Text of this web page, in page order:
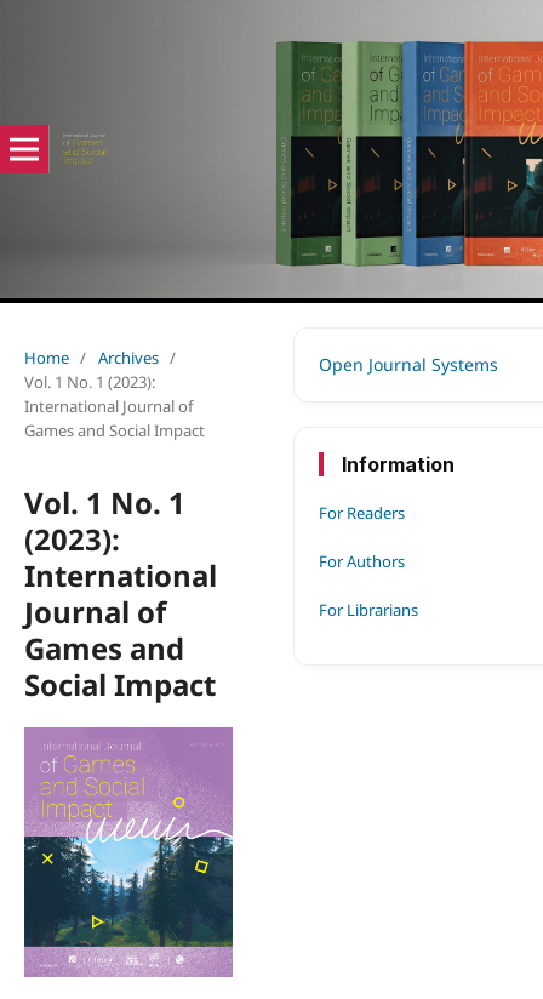
Home / Archives /
Vol. 1 No. 1 (2023):
International Journal of
Games and Social Impact
Vol. 1 No. 1
(2023):
International
Journal of
Games and
Social Impact
Open Journal Systems
Information
For Readers
For Authors
For Librarians